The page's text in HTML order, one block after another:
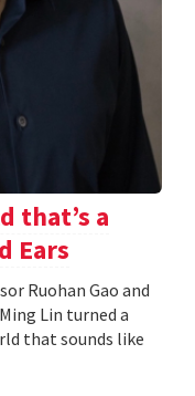
that’s a
Ears
Ruohan Gao and
Lin turned a
that sounds like